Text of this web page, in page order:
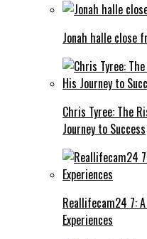
Jonah halle close
Chris Tyree: The
Journey to Success
Reallifecam24 7:
Experiences